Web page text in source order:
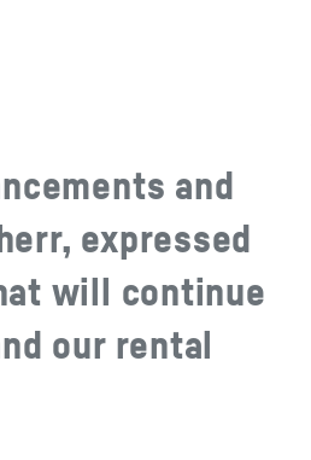
and
expressed
will continue
our rental